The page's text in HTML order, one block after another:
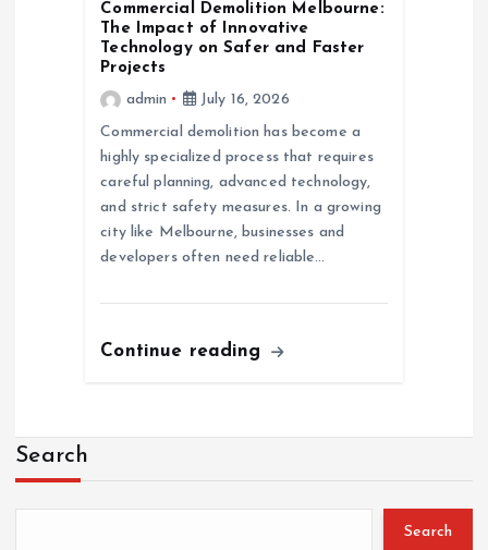
Commercial Demolition Melbourne:
The Impact of Innovative
Technology on Safer and Faster
Projects
admin
July 16, 2026
Commercial demolition has become a
highly specialized process that requires
careful planning, advanced technology,
and strict safety measures. In a growing
city like Melbourne, businesses and
developers often need reliable…
Continue reading
Search
Search